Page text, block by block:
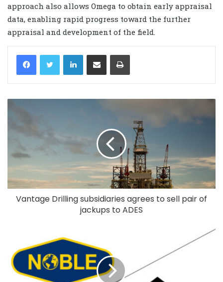
approach also allows Omega to obtain early appraisal
data, enabling rapid progress toward the further
appraisal and development of the field.
LinkedIn
Vantage Drilling subsidiaries agrees to sell pair of
jackups to ADES